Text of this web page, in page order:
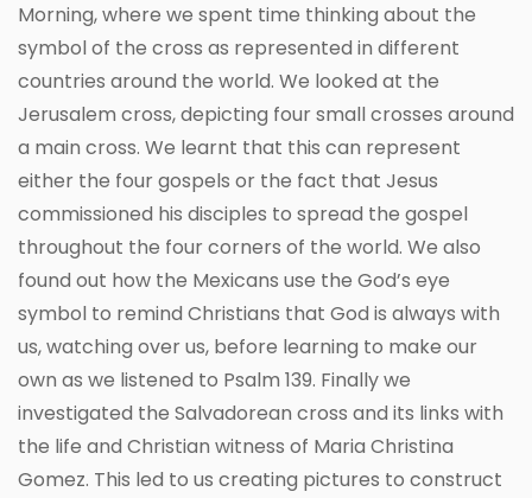
Morning, where we spent time thinking about the
symbol of the cross as represented in different
countries around the world. We looked at the
Jerusalem cross, depicting four small crosses around
a main cross. We learnt that this can represent
either the four gospels or the fact that Jesus
commissioned his disciples to spread the gospel
throughout the four corners of the world. We also
found out how the Mexicans use the God’s eye
symbol to remind Christians that God is always with
us, watching over us, before learning to make our
own as we listened to Psalm 139. Finally we
investigated the Salvadorean cross and its links with
the life and Christian witness of Maria Christina
Gomez. This led to us creating pictures to construct